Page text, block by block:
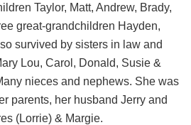
Taylor, Matt, Andrew, Brady,
great-grandchildren Hayden,
survived by sisters in law and
Lou, Carol, Donald, Susie &
nieces and nephews. She was
parents, her husband Jerry and
(Lorrie) & Margie.